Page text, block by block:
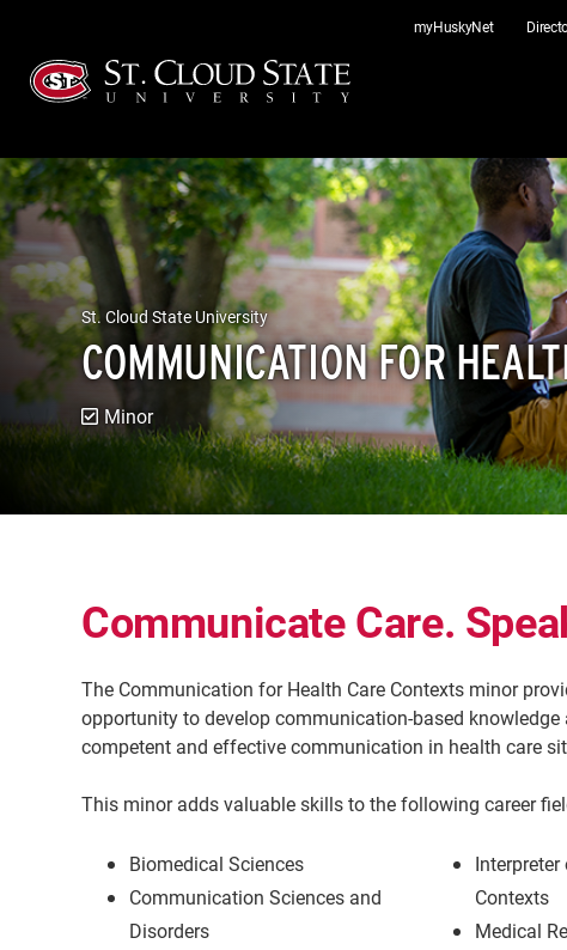
content
myHuskyNet
St. Cloud State University
COMMUNICATION FOR
Minor
Communicate Care.
The Communication for Health Care Contexts minor
opportunity to develop communication-based
competent and effective communication in health care
This minor adds valuable skills to the following career
Biomedical Sciences
Communication Sciences and
Disorders
Contexts
Medical